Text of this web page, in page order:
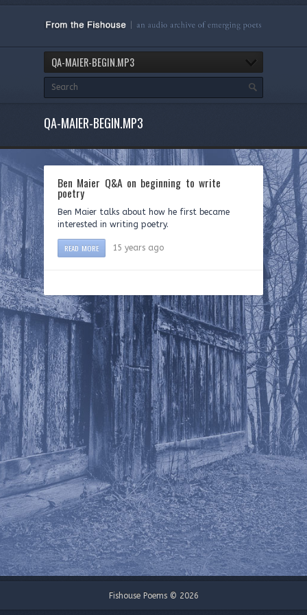
QA-MAIER-BEGIN.MP3
QA-MAIER-BEGIN.MP3
Ben Maier Q&A on beginning to write
poetry
Ben Maier talks about how he first became
interested in writing poetry.
READ MORE 15 years ago
Fishouse Poems © 2026